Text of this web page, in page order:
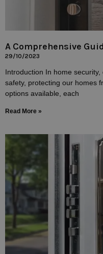
A Comprehensive
29/10/2023
Introduction In home
safety, protecting our homes
options available, each
Read More »